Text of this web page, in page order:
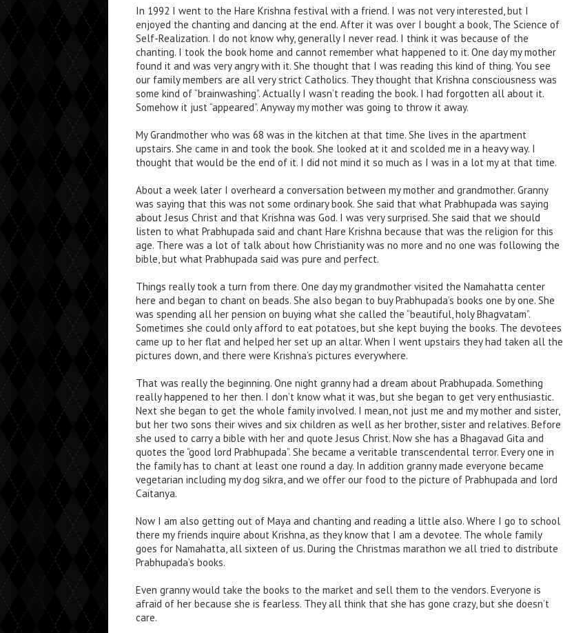
In 1992 I went to the Hare Krishna festival with a friend. I was not very interested, but I
enjoyed the chanting and dancing at the end. After it was over I bought a book, The Science of
Self-Realization. I do not know why, generally I never read. I think it was because of the
chanting. I took the book home and cannot remember what happened to it. One day my mother
found it and was very angry with it. She thought that I was reading this kind of thing. You see
our family members are all very strict Catholics. They thought that Krishna consciousness was
some kind of “brainwashing”. Actually I wasn’t reading the book. I had forgotten all about it.
Somehow it just “appeared”. Anyway my mother was going to throw it away.
My Grandmother who was 68 was in the kitchen at that time. She lives in the apartment
upstairs. She came in and took the book. She looked at it and scolded me in a heavy way. I
thought that would be the end of it. I did not mind it so much as I was in a lot my at that time.
About a week later I overheard a conversation between my mother and grandmother. Granny
was saying that this was not some ordinary book. She said that what Prabhupada was saying
about Jesus Christ and that Krishna was God. I was very surprised. She said that we should
listen to what Prabhupada said and chant Hare Krishna because that was the religion for this
age. There was a lot of talk about how Christianity was no more and no one was following the
bible, but what Prabhupada said was pure and perfect.
Things really took a turn from there. One day my grandmother visited the Namahatta center
here and began to chant on beads. She also began to buy Prabhupada’s books one by one. She
was spending all her pension on buying what she called the “beautiful, holy Bhagvatam”.
Sometimes she could only afford to eat potatoes, but she kept buying the books. The devotees
came up to her flat and helped her set up an altar. When I went upstairs they had taken all the
pictures down, and there were Krishna’s pictures everywhere.
That was really the beginning. One night granny had a dream about Prabhupada. Something
really happened to her then. I don’t know what it was, but she began to get very enthusiastic.
Next she began to get the whole family involved. I mean, not just me and my mother and sister,
but her two sons their wives and six children as well as her brother, sister and relatives. Before
she used to carry a bible with her and quote Jesus Christ. Now she has a Bhagavad Gita and
quotes the “good lord Prabhupada”. She became a veritable transcendental terror. Every one in
the family has to chant at least one round a day. In addition granny made everyone became
vegetarian including my dog sikra, and we offer our food to the picture of Prabhupada and lord
Caitanya.
Now I am also getting out of Maya and chanting and reading a little also. Where I go to school
there my friends inquire about Krishna, as they know that I am a devotee. The whole family
goes for Namahatta, all sixteen of us. During the Christmas marathon we all tried to distribute
Prabhupada’s books.
Even granny would take the books to the market and sell them to the vendors. Everyone is
afraid of her because she is fearless. They all think that she has gone crazy, but she doesn’t
care.